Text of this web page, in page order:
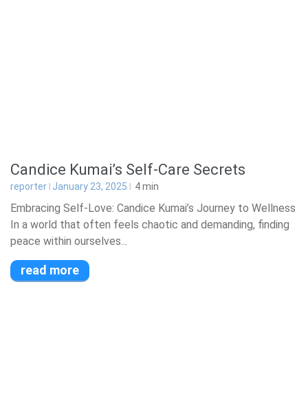
Candice Kumai’s Self-Care Secrets
reporter January 23, 2025 4min
Embracing Self-Love: Candice Kumai’s Journey to Wellness
In a world that often feels chaotic and demanding, finding
peace within ourselves...
read more